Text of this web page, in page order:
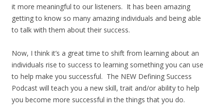
it more meaningful to our listeners. It has been amazing
getting to know so many amazing individuals and being able
to talk with them about their success.
Now, I think it’s a great time to shift from learning about an
individuals rise to success to learning something you can use
to help make you successful. The NEW Defining Success
Podcast will teach you a new skill, trait and/or ability to help
you become more successful in the things that you do.